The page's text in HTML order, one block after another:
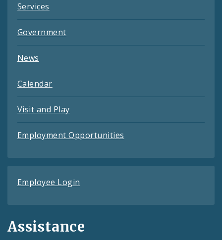
Services
Government
News
Calendar
Visit and Play
Employment Opportunities
Employee Login
Assistance